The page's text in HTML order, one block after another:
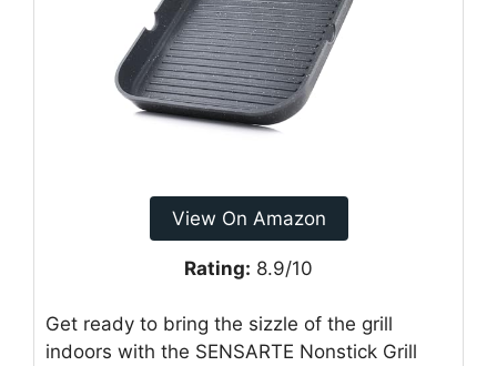
View On Amazon
Rating: 8.9/10
Get ready to bring the sizzle of the grill
indoors with the SENSARTE Nonstick Grill